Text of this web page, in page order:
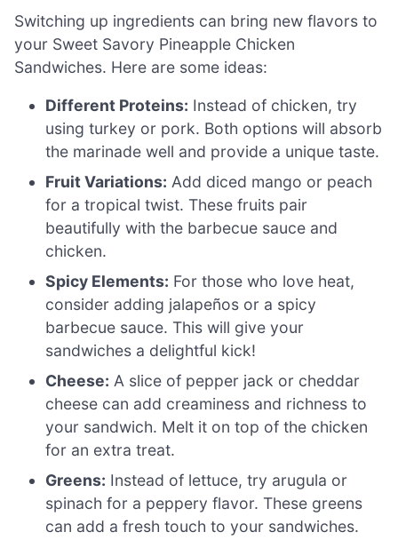
Switching up ingredients can bring new flavors to
your Sweet Savory Pineapple Chicken
Sandwiches. Here are some ideas:
Different Proteins: Instead of chicken, try
using turkey or pork. Both options will absorb
the marinade well and provide a unique taste.
Fruit Variations: Add diced mango or peach
for a tropical twist. These fruits pair
beautifully with the barbecue sauce and
chicken.
Spicy Elements: For those who love heat,
consider adding jalapeños or a spicy
barbecue sauce. This will give your
sandwiches a delightful kick!
Cheese: A slice of pepper jack or cheddar
cheese can add creaminess and richness to
your sandwich. Melt it on top of the chicken
for an extra treat.
Greens: Instead of lettuce, try arugula or
spinach for a peppery flavor. These greens
can add a fresh touch to your sandwiches.